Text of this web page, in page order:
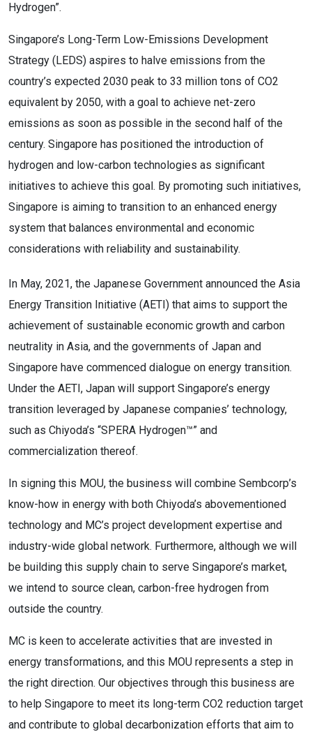
Hydrogen”.
Singapore’s Long-Term Low-Emissions Development
Strategy (LEDS) aspires to halve emissions from the
country’s expected 2030 peak to 33 million tons of CO2
equivalent by 2050, with a goal to achieve net-zero
emissions as soon as possible in the second half of the
century. Singapore has positioned the introduction of
hydrogen and low-carbon technologies as significant
initiatives to achieve this goal. By promoting such initiatives,
Singapore is aiming to transition to an enhanced energy
system that balances environmental and economic
considerations with reliability and sustainability.
In May, 2021, the Japanese Government announced the Asia
Energy Transition Initiative (AETI) that aims to support the
achievement of sustainable economic growth and carbon
neutrality in Asia, and the governments of Japan and
Singapore have commenced dialogue on energy transition.
Under the AETI, Japan will support Singapore’s energy
transition leveraged by Japanese companies’ technology,
such as Chiyoda’s “SPERA Hydrogen™” and
commercialization thereof.
In signing this MOU, the business will combine Sembcorp’s
know-how in energy with both Chiyoda’s abovementioned
technology and MC’s project development expertise and
industry-wide global network. Furthermore, although we will
be building this supply chain to serve Singapore’s market,
we intend to source clean, carbon-free hydrogen from
outside the country.
MC is keen to accelerate activities that are invested in
energy transformations, and this MOU represents a step in
the right direction. Our objectives through this business are
to help Singapore to meet its long-term CO2 reduction target
and contribute to global decarbonization efforts that aim to